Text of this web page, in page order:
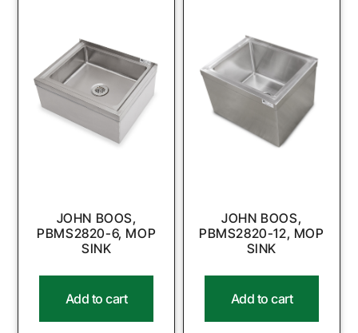
JOHN BOOS,
PBMS2820-6, MOP
SINK
Add to cart
JOHN BOOS,
PBMS2820-12, MOP
SINK
Add to cart